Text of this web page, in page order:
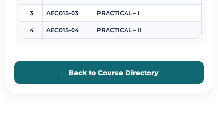
3 AEC015-03 PRACTICAL – I
4 AEC015-04 PRACTICAL – II
← Back to Course Directory